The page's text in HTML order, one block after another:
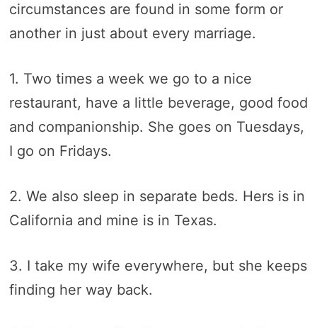
circumstances are found in some form or
another in just about every marriage.
1. Two times a week we go to a nice
restaurant, have a little beverage, good food
and companionship. She goes on Tuesdays,
I go on Fridays.
2. We also sleep in separate beds. Hers is in
California and mine is in Texas.
3. I take my wife everywhere, but she keeps
finding her way back.